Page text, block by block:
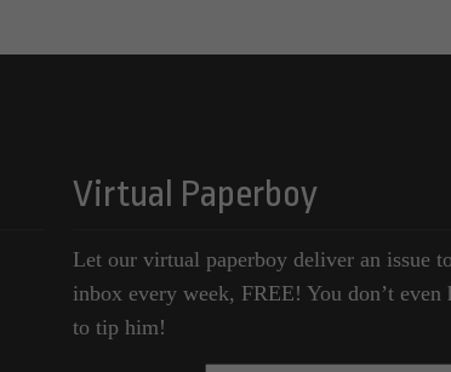
Virtual Paperboy
Let our virtual paperboy deliver an issue
inbox every week, FREE! You don’t even
to tip him!